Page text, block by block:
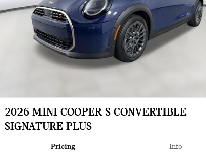
2026 MINI COOPER S CONVERTIBLE
SIGNATURE PLUS
Pricing Info